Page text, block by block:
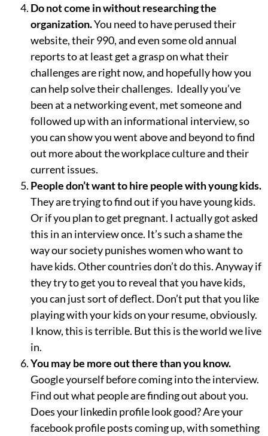
Do not come in without researching the
organization.You need to have perused their
website, their 990, and even some old annual
reports to at least get a grasp on what their
challenges are right now, and hopefully how you
can help solve their challenges. Ideally you’ve
been at a networking event, met someone and
followed up with an informational interview, so
you can show you went above and beyond to find
out more about the workplace culture and their
current issues.
People don’t want to hire people with young kids.
They are trying to find out if you have young kids.
Or if you plan to get pregnant. I actually got asked
this in an interview once. It’s such a shame the
way our society punishes women who want to
have kids. Other countries don’t do this. Anyway if
they try to get you to reveal that you have kids,
you can just sort of deflect. Don’t put that you like
playing with your kids on your resume, obviously.
I know, this is terrible. But this is the world we live
in.
You may be more out there than you know.
Google yourself before coming into the interview.
Find out what people are finding out about you.
Does your linkedin profile look good? Are your
facebook profile posts coming up, with something